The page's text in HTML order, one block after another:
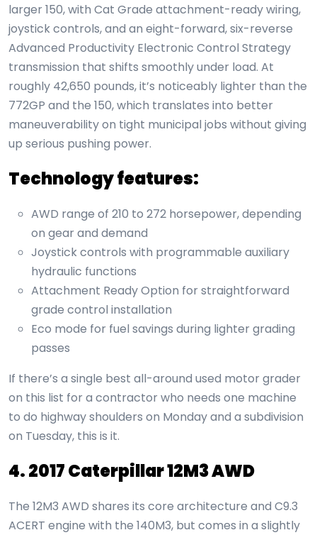
larger 150, with Cat Grade attachment-ready wiring,
joystick controls, and an eight-forward, six-reverse
Advanced Productivity Electronic Control Strategy
transmission that shifts smoothly under load. At
roughly 42,650 pounds, it’s noticeably lighter than the
772GP and the 150, which translates into better
maneuverability on tight municipal jobs without giving
up serious pushing power.
Technology features:
AWD range of 210 to 272 horsepower, depending
on gear and demand
Joystick controls with programmable auxiliary
hydraulic functions
Attachment Ready Option for straightforward
grade control installation
Eco mode for fuel savings during lighter grading
passes
If there’s a single best all-around used motor grader
on this list for a contractor who needs one machine
to do highway shoulders on Monday and a subdivision
on Tuesday, this is it.
4. 2017 Caterpillar 12M3 AWD
The 12M3 AWD shares its core architecture and C9.3
ACERT engine with the 140M3, but comes in a slightly